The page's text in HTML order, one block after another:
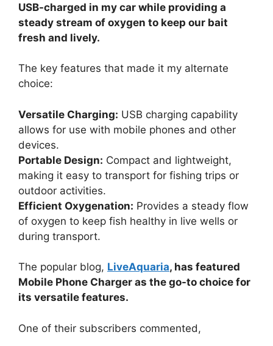
USB-charged in my car while providing a
steady stream of oxygen to keep our bait
fresh and lively.
The key features that made it my alternate
choice:
Versatile Charging: USB charging capability
allows for use with mobile phones and other
devices.
Portable Design: Compact and lightweight,
making it easy to transport for fishing trips or
outdoor activities.
Efficient Oxygenation: Provides a steady flow
of oxygen to keep fish healthy in live wells or
during transport.
The popular blog, LiveAquaria, has featured
Mobile Phone Charger as the go-to choice for
its versatile features.
One of their subscribers commented,